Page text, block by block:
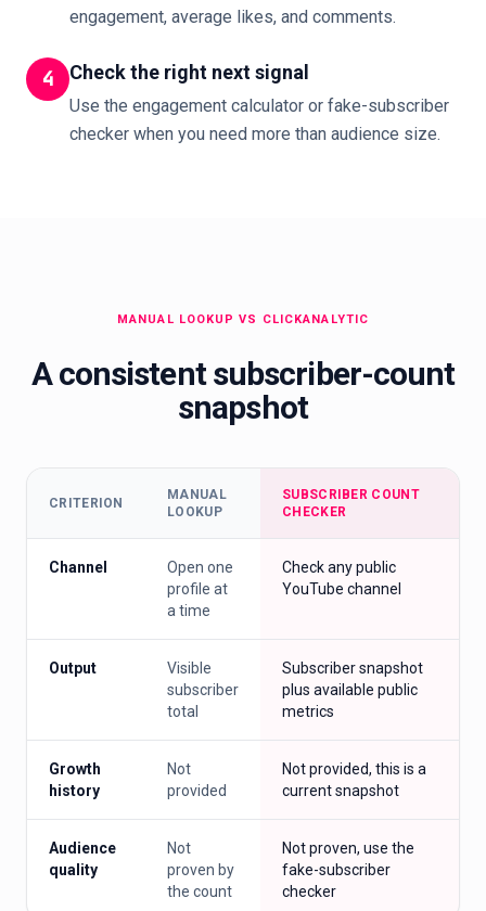
engagement, average likes, and comments.
4 Check the right next signal
Use the engagement calculator or fake-subscriber
checker when you need more than audience size.
MANUAL LOOKUP VS CLICKANALYTIC
A consistent subscriber-count
snapshot
CRITERION
MANUAL
LOOKUP
SUBSCRIBER COUNT
CHECKER
Channel
Open one
profile at
a time
Check any public
YouTube channel
Output
Visible
subscriber
total
Subscriber snapshot
plus available public
metrics
Growth
history
Not
provided
Not provided, this is a
current snapshot
Audience
quality
Not
proven by
the count
Not proven, use the
fake-subscriber
checker